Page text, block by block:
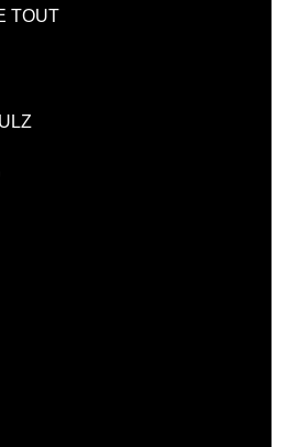
TOUT